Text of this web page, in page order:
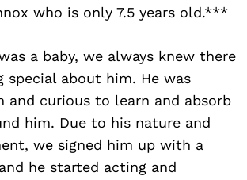
who is only 7.5 years old.***
a baby, we always knew there
special about him. He was
and curious to learn and absorb
him. Due to his nature and
we signed him up with a
he started acting and